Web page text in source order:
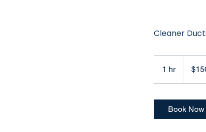
Cleaner
1 hr1
h
dollars
Book Now